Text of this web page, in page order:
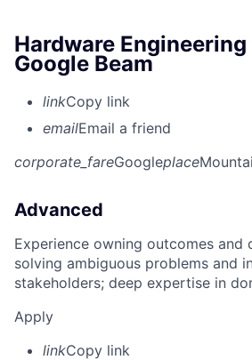
Hardware Engineering
Google Beam
linkCopy link
emailEmail a friend
corporate_fareGoogleplace
Advanced
Experience owning outcomes and
solving ambiguous problems and
stakeholders; deep expertise in
Apply
linkCopy link